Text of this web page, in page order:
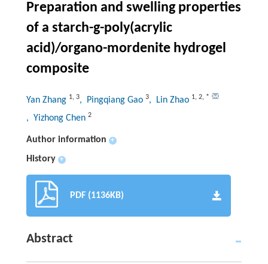
Preparation and swelling properties
of a starch-g-poly(acrylic
acid)/organo-mordenite hydrogel
composite
Yan Zhang 1, 3, Pingqiang Gao 3, Lin Zhao 1, 2, *
, Yizhong Chen 2
Author information +
History +
PDF (1136KB)
Abstract